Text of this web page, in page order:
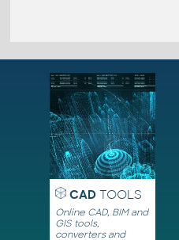
CADTOOLS
Online CAD, BIM and
GIS tools,
converters and